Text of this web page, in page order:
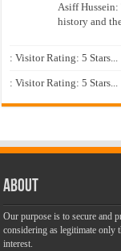
Asiff Hussein:
history and
: Visitor Rating: 5 Stars...
: Visitor Rating: 5 Stars...
About
Our purpose is to secure and
considering as legitimate only
interest.